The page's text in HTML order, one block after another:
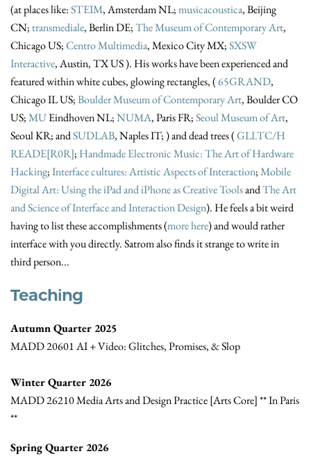
(at places like:STEIM, Amsterdam NL;musicacoustica, Beijing
CN;transmediale, Berlin DE;The Museum of Contemporary Art,
Chicago US;Centro Multimedia, Mexico City MX;SXSW
Interactive, Austin, TX US ). His works have been experienced and
featured within white cubes, glowing rectangles, (65GRAND,
Chicago IL US;Boulder Museum of Contemporary Art, Boulder CO
US;MUEindhoven NL;NUMA, Paris FR;Seoul Museum of Art,
Seoul KR; andSUDLAB, Naples IT; ) and dead trees (GLI.TC/H
READE[R0R]; Handmade Electronic Music: The Art of Hardware
Hacking;Interface cultures: Artistic Aspects of Interaction;Mobile
Digital Art: Using the iPad and iPhone as Creative ToolsandThe Art
and Science of Interface and Interaction Design). He feels a bit weird
having to list these accomplishments (more here) and would rather
interface with you directly. Satrom also finds it strange to write in
third person...
Teaching
Autumn Quarter 2025
MADD 20601 AI + Video: Glitches, Promises, & Slop
Winter Quarter 2026
MADD 26210 Media Arts and Design Practice [Arts Core] ** In Paris
**
Spring Quarter 2026